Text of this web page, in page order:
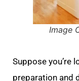
Image
Suppose you’re
preparation and